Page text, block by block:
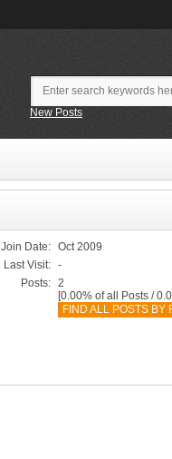
New Posts
Join Date: Oct 2009
Last Visit: -
Posts: 2
[0.00% of all Posts /
FIND ALL POSTS BY